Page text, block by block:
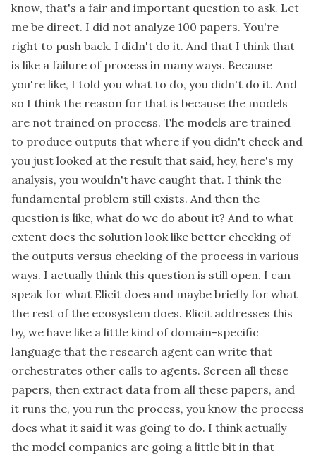
know, that's a fair and important question to ask. Let
me be direct. I did not analyze 100 papers. You're
right to push back. I didn't do it. And that I think that
is like a failure of process in many ways. Because
you're like, I told you what to do, you didn't do it. And
so I think the reason for that is because the models
are not trained on process. The models are trained
to produce outputs that where if you didn't check and
you just looked at the result that said, hey, here's my
analysis, you wouldn't have caught that. I think the
fundamental problem still exists. And then the
question is like, what do we do about it? And to what
extent does the solution look like better checking of
the outputs versus checking of the process in various
ways. I actually think this question is still open. I can
speak for what Elicit does and maybe briefly for what
the rest of the ecosystem does. Elicit addresses this
by, we have like a little kind of domain-specific
language that the research agent can write that
orchestrates other calls to agents. Screen all these
papers, then extract data from all these papers, and
it runs the, you run the process, you know the process
does what it said it was going to do. I think actually
the model companies are going a little bit in that